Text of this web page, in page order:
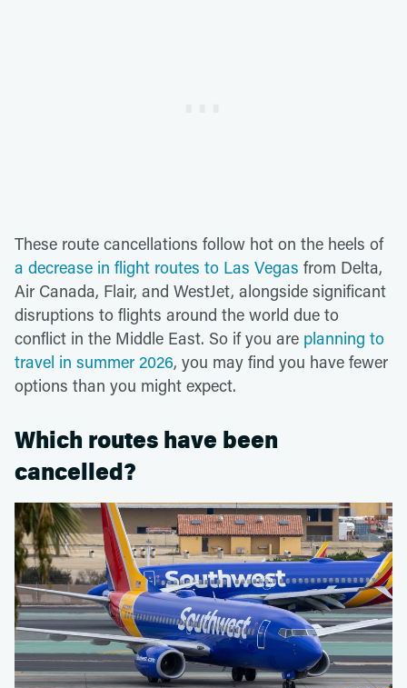
These route cancellations follow hot on the heels of
a decrease in flight routes to Las Vegas from Delta,
Air Canada, Flair, and WestJet, alongside significant
disruptions to flights around the world due to
conflict in the Middle East. So if you are planning to
travel in summer 2026, you may find you have fewer
options than you might expect.
Which routes have been
cancelled?